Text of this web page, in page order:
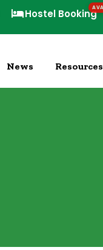
Hostel Booking
News Resources